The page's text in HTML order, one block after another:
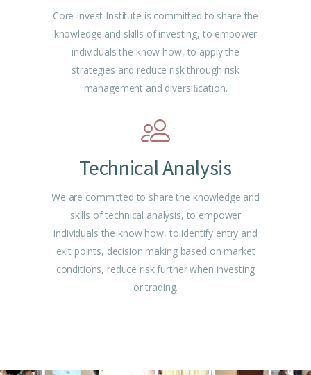
Core Invest Institute is committed to share the
knowledge and skills of investing, to empower
individuals the know how, to apply the
strategies and reduce risk through risk
management and diversiﬁcation.
Technical Analysis
We are committed to share the knowledge and
skills of technical analysis, to empower
individuals the know how, to identify entry and
exit points, decision making based on market
conditions, reduce risk further when investing
or trading.